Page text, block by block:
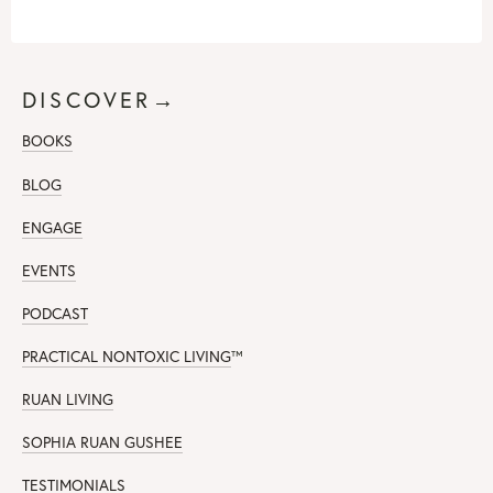
DISCOVER→
BOOKS
BLOG
ENGAGE
EVENTS
PODCAST
PRACTICAL NONTOXIC LIVING™
RUAN LIVING
SOPHIA RUAN GUSHEE
TESTIMONIALS